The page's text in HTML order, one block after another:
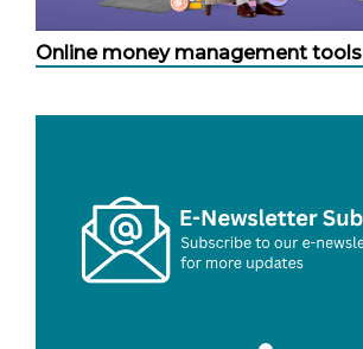
Online money management tools